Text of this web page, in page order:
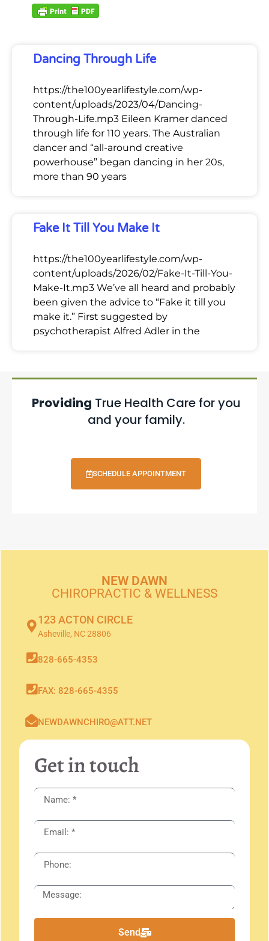
Dancing Through Life
https://the100yearlifestyle.com/wp-
content/uploads/2023/04/Dancing-
Through-Life.mp3 Eileen Kramer danced
through life for 110 years. The Australian
dancer and “all-around creative
powerhouse” began dancing in her 20s,
more than 90 years
Fake It Till You Make It
https://the100yearlifestyle.com/wp-
content/uploads/2026/02/Fake-It-Till-You-
Make-It.mp3 We’ve all heard and probably
been given the advice to “Fake it till you
make it.” First suggested by
psychotherapist Alfred Adler in the
Providing True Health Care for you
and your family.
SCHEDULE APPOINTMENT
NEW DAWN
CHIROPRACTIC & WELLNESS
123 ACTON CIRCLE
Asheville, NC 28806
828-665-4353
FAX: 828-665-4355
NEWDAWNCHIRO@ATT.NET
Get in touch
Send